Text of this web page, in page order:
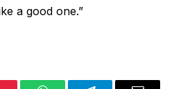
a good one.”